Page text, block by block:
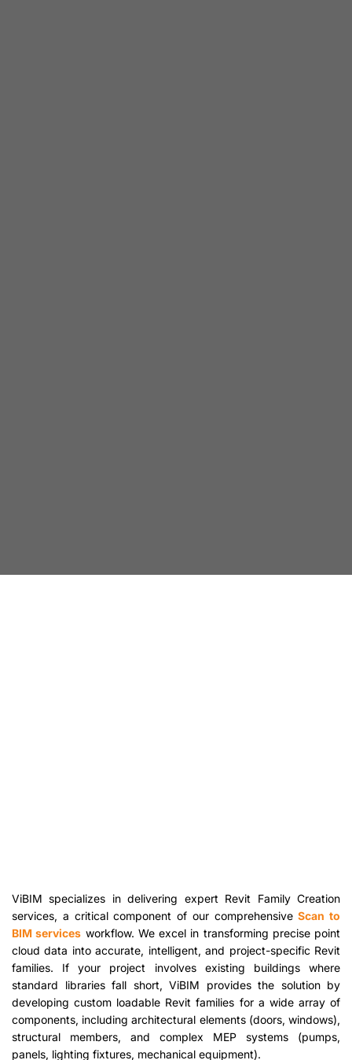
ViBIM specializes in delivering expert Revit Family Creation
services, a critical component of our comprehensiveScan to
BIM services workflow. We excel in transforming precise point
cloud data into accurate, intelligent, and project-specific Revit
families. If your project involves existing buildings where
standard libraries fall short, ViBIM provides the solution by
developing custom loadable Revit families for a wide array of
components, including architectural elements (doors, windows),
structural members, and complex MEP systems (pumps,
panels, lighting fixtures, mechanical equipment).